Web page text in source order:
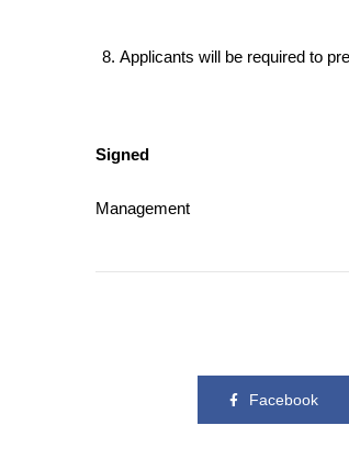
Applicants will be required to
Signed
Management
Facebook